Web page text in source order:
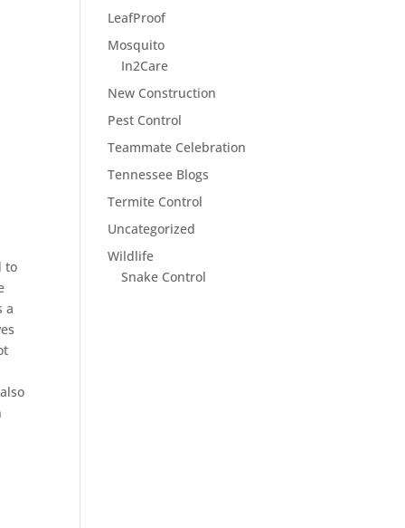
to
a
LeafProof
Mosquito
In2Care
New Construction
Pest Control
Teammate Celebration
Tennessee Blogs
Termite Control
Uncategorized
Wildlife
Snake Control